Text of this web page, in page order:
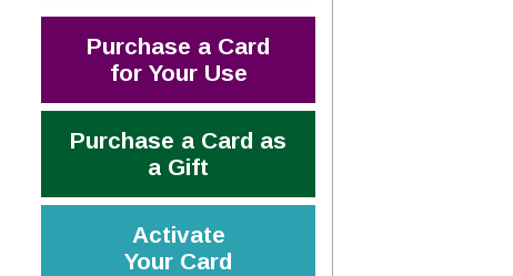
Purchase a Card
for Your Use
Purchase a Card as
a Gift
Activate
Your Card